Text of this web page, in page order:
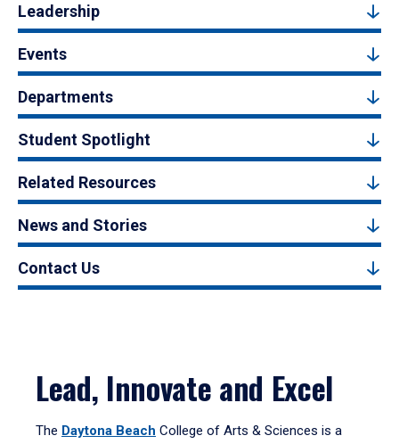
Leadership
Events
Departments
Student Spotlight
Related Resources
News and Stories
Contact Us
Lead, Innovate and Excel
The Daytona Beach College of Arts & Sciences is a